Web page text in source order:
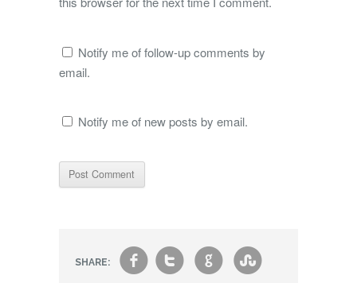
Notify me of follow-up comments by
email.
Notify me of new posts by email.
SHARE: ft g s